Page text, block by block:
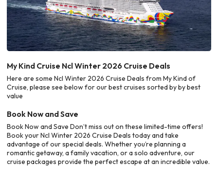
My Kind Cruise Ncl Winter 2026 Cruise Deals
Here are some Ncl Winter 2026 Cruise Deals from My Kind of
Cruise, please see below for our best cruises sorted by by best
value
Book Now and Save
Book Now and Save Don’t miss out on these limited-time offers!
Book your Ncl Winter 2026 Cruise Deals today and take
advantage of our special deals. Whether you’re planning a
romantic getaway, a family vacation, or a solo adventure, our
cruise packages provide the perfect escape at an incredible value.